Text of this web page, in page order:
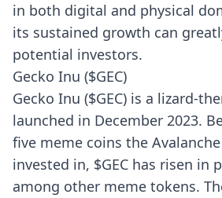
in both digital and physical
its sustained growth can
potential investors.
Gecko Inu ($GEC)
Gecko Inu ($GEC) is a lizard-
launched in December 2023.
five meme coins the
invested in, $GEC has risen in
among other meme tokens.